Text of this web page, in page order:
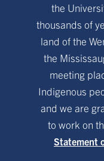
the
thousands of
land of the
the
meeting
Indigenous
and we are
to work on
Statement